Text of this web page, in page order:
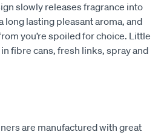
slowly releases fragrance into
long lasting pleasant aroma, and
you’re spoiled for choice. Little
fibre cans, fresh links, spray and
are manufactured with great